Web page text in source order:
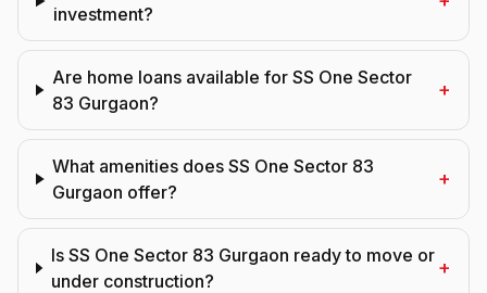
investment?
Are home loans available for SS One Sector
83 Gurgaon?
+
What amenities does SS One Sector 83
Gurgaon offer?
+
Is SS One Sector 83 Gurgaon ready to move or
under construction?
+